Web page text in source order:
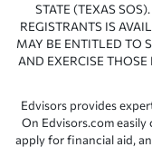
STATE (TEXAS
REGISTRANTS IS
MAY BE ENTITLED TO
AND EXERCISE
Edvisors provides
On Edvisors.com
apply for financial aid,